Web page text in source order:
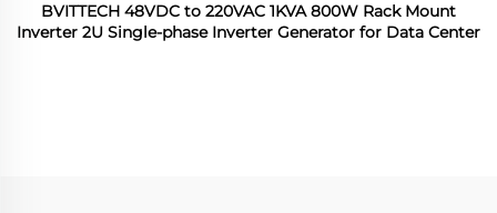
BVITTECH 48VDC to 220VAC 1KVA 800W Rack Mount
Inverter 2U Single-phase Inverter Generator for Data Center